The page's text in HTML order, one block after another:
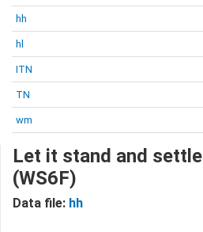
hh
hl
ITN
TN
wm
Let it stand and settle
(WS6F)
Data file: hh